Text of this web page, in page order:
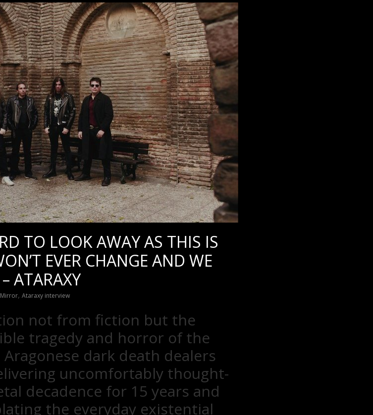
TO LOOK AWAY AS THIS IS
EVER CHANGE AND WE
ATARAXY
, Ataraxy interview
not from fiction but the
tragedy and horror of the
dark death dealers
uncomfortably thought-
decadence for 15 years and
the everyday existential